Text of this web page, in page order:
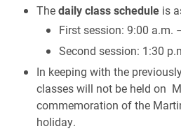
Thedaily class schedule is
First session: 9:00 a.m.
Second session: 1:30
In keeping with the
classes will not be held on
commemoration of the
holiday.